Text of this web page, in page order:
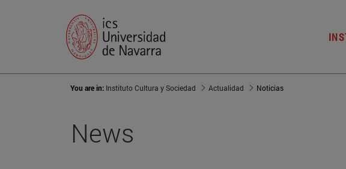
You are in: Instituto Cultura y Sociedad Actualidad Noticias
News